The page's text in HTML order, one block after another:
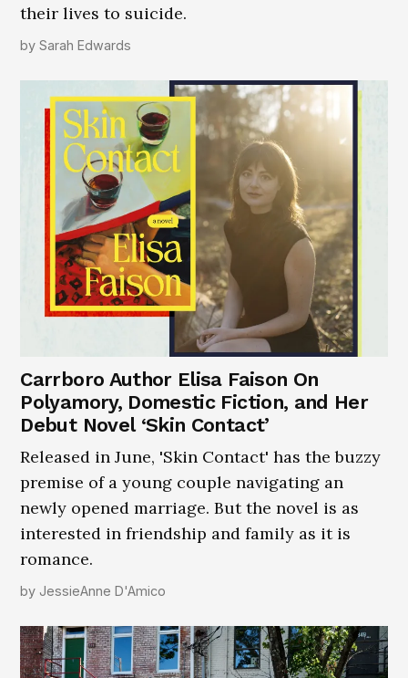
their lives to suicide.
by Sarah Edwards
Carrboro Author Elisa Faison On
Polyamory, Domestic Fiction, and Her
Debut Novel ‘Skin Contact’
Released in June, 'Skin Contact' has the buzzy
premise of a young couple navigating an
newly opened marriage. But the novel is as
interested in friendship and family as it is
romance.
by JessieAnne D'Amico